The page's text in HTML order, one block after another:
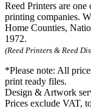
Reed Printers are one
printing companies.
Home Counties,
1972.
(Reed Printers & Reed
*Please note: All
print ready files.
Design & Artwork
Prices exclude VAT,